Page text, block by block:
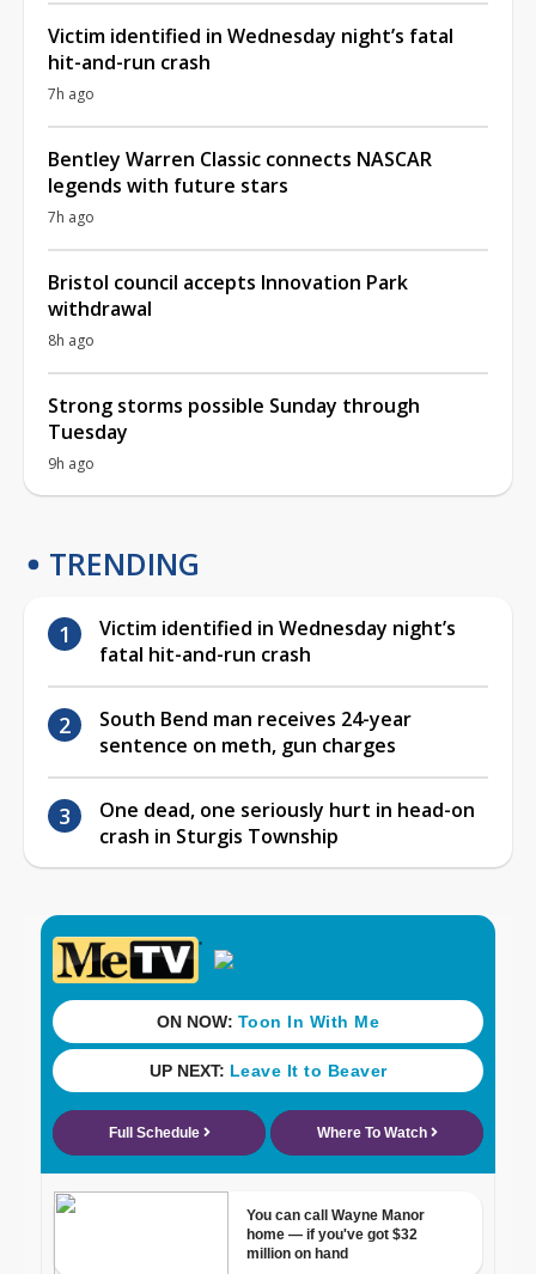
Victim identified in Wednesday night’s fatal
hit-and-run crash
7h ago
Bentley Warren Classic connects NASCAR
legends with future stars
7h ago
Bristol council accepts Innovation Park
withdrawal
8h ago
Strong storms possible Sunday through
Tuesday
9h ago
TRENDING
Victim identified in Wednesday night’s
fatal hit-and-run crash
South Bend man receives 24-year
sentence on meth, gun charges
One dead, one seriously hurt in head-on
crash in Sturgis Township